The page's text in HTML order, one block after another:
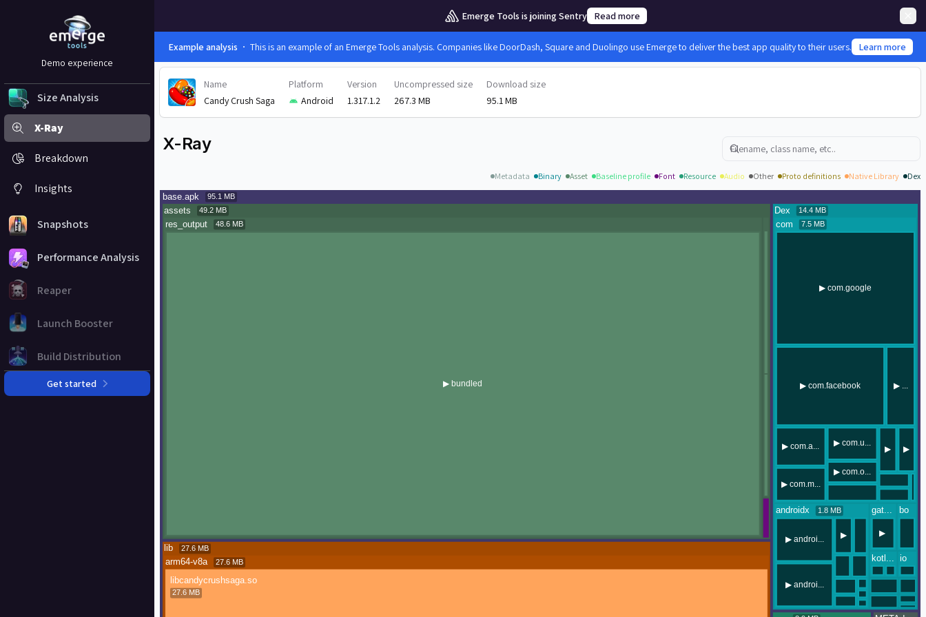
Demo experience
Size Analysis
X-Ray
Breakdown
Insights
Snapshots
Performance Analysis
Reaper
Launch Booster
Build Distribution
Get started
Emerge Tools is joining Sentry Read more
Example analysis This is an example of an Emerge Tools analysis. Companies like DoorDash, Square and Duolingo use Emerge to deliver the best app quality to their users. Learn more
Name
Candy Crush Saga
Platform
Android
Version
1.317.1.2
Uncompressed size
267.3 MB
Download size
95.1 MB
X-Ray Search
Metadata Binary Asset Baseline profile Font Resource Audio Other Proto definitions Native Library Dex